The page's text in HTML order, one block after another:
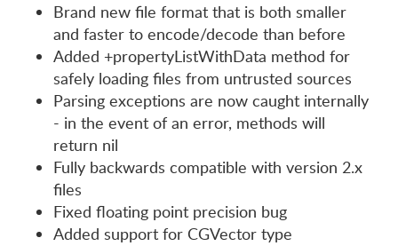
Brand new file format that is both smaller
and faster to encode/decode than before
Added +propertyListWithData method for
safely loading files from untrusted sources
Parsing exceptions are now caught internally
- in the event of an error, methods will
return nil
Fully backwards compatible with version 2.x
files
Fixed floating point precision bug
Added support for CGVector type